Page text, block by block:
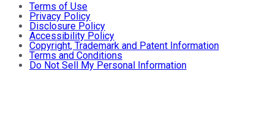
Terms of Use
Privacy Policy
Disclosure Policy
Accessibility Policy
Copyright, Trademark and Patent Information
Terms and Conditions
Do Not Sell My Personal Information